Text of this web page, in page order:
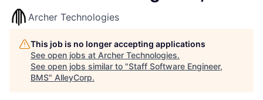
Archer Technologies
This job is no longer accepting applications
See open jobs at Archer Technologies.
See open jobs similar to "Staff Software Engineer,
BMS" AlleyCorp.